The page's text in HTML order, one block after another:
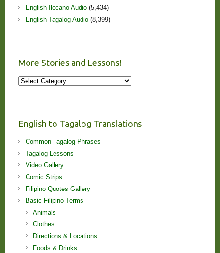
English Ilocano Audio(5,434)
English Tagalog Audio(8,399)
More Stories and Lessons!
More
English to Tagalog Translations
Common Tagalog Phrases
Tagalog Lessons
Video Gallery
Comic Strips
Filipino Quotes Gallery
Basic Filipino Terms
Animals
Clothes
Directions & Locations
Foods & Drinks